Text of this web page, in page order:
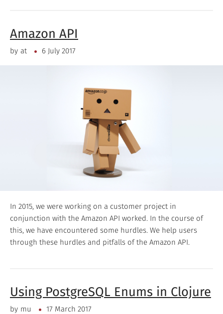
Amazon API
by at 6 July 2017
In 2015, we were working on a customer project in
conjunction with the Amazon API worked. In the course of
this, we have encountered some hurdles. We help users
through these hurdles and pitfalls of the Amazon API.
Using PostgreSQL Enums in Clojure
by mu 17 March 2017